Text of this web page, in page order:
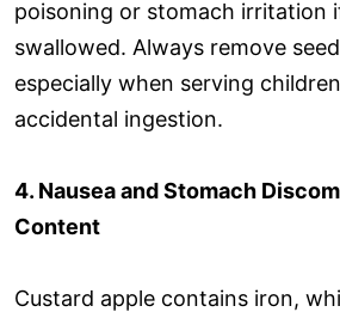
poisoning or stomach irritation
swallowed. Always remove
especially when serving
accidental ingestion.
4. Nausea and Stomach
Content
Custard apple contains iron,